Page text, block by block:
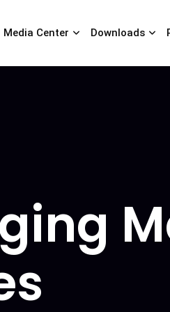
Media Center Downloads